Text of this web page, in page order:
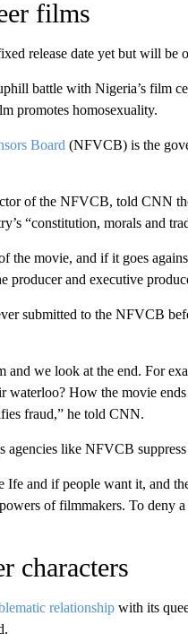
films
release date yet but will be
battle with Nigeria’s film
promotes homosexuality.
Board (NFVCB) is the
of the NFVCB, told CNN
“constitution, morals and
the movie, and if it goes
producer and executive
submitted to the NFVCB
and we look at the end. For
waterloo? How the movie
fraud,” he told CNN.
agencies like NFVCB
and if people want it, and
of filmmakers. To deny
characters
relationshipwith its